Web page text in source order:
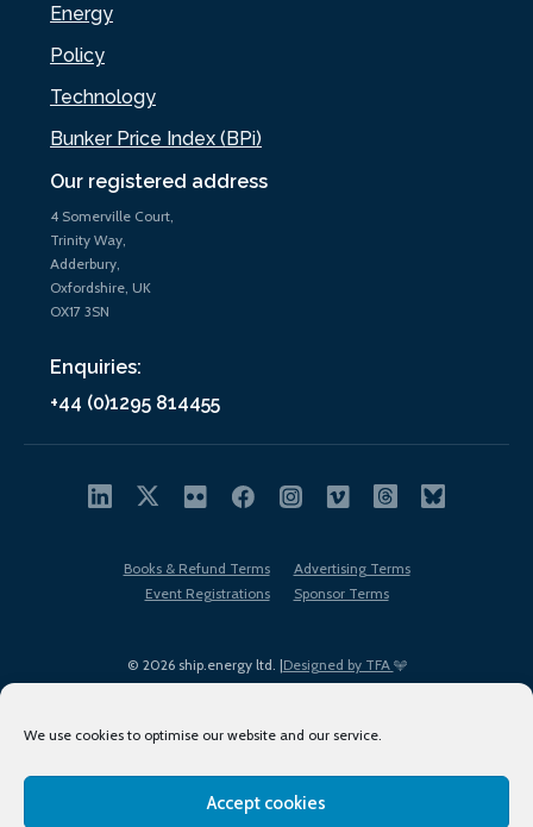
We use cookies to optimise our website and our service.
Accept cookies
Our registered address
4 Somerville Court,
Trinity Way,
Adderbury,
Oxfordshire, UK
OX17 3SN
Enquiries:
+44 (0)1295 814455
Energy
Policy
Technology
Bunker Price Index (BPi)
© 2026 ship.energy ltd. |Designed by TFA
Books & Refund Terms
Advertising Terms
Event Registrations
Sponsor Terms
Terms of Use Privacy Policy